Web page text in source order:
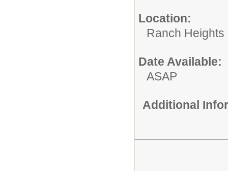
Location:
Ranch
Date Available:
ASAP
Additional